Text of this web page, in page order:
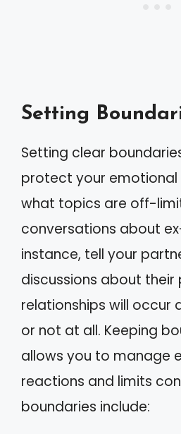
Setting
Setting clear
protect your emotional
what topics are off-
conversations about
instance, tell your
discussions about their
relationships will occur
or not at all. Keeping
allows you to manage
reactions and limits
boundaries include: